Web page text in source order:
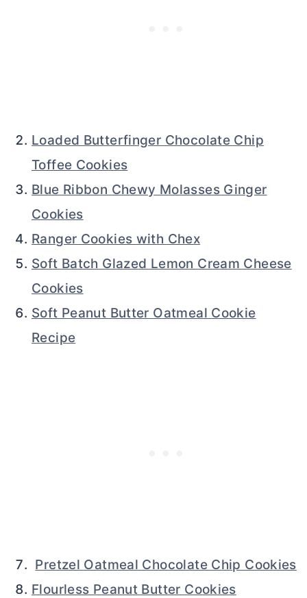
Loaded Butterfinger Chocolate Chip
Toffee Cookies
Blue Ribbon Chewy Molasses Ginger
Cookies
Ranger Cookies with Chex
Soft Batch Glazed Lemon Cream Cheese
Cookies
Soft Peanut Butter Oatmeal Cookie
Recipe
Pretzel Oatmeal Chocolate Chip Cookies
Flourless Peanut Butter Cookies